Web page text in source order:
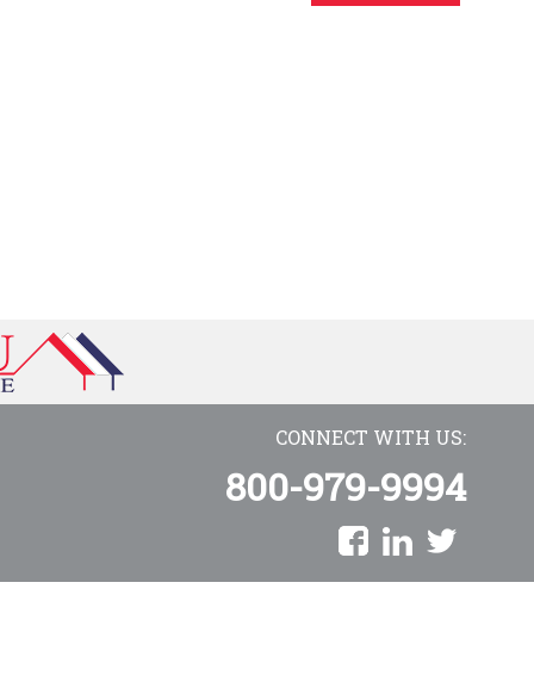
CONNECT WITH US:
800-979-9994